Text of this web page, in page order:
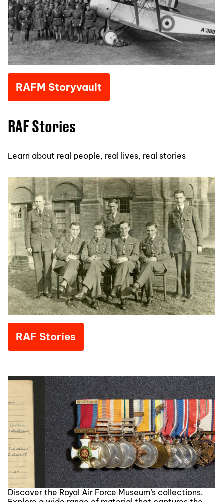
RAFM Storyvault
RAF Stories
Learn about real people, real lives, real stories
RAF Stories
Discover the Royal Air Force Museum’s collections.